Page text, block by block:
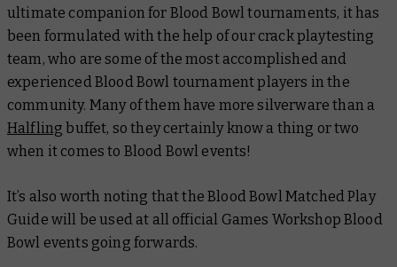
ultimate companion for Blood Bowl tournaments, it has
been formulated with the help of our crack playtesting
team, who are some of the most accomplished and
experienced Blood Bowl tournament players in the
community. Many of them have more silverware than a
Halfling buffet, so they certainly know a thing or two
when it comes to Blood Bowl events!
It’s also worth noting that theBlood Bowl Matched Play
Guide will be used at all official Games Workshop Blood
Bowl events going forwards.